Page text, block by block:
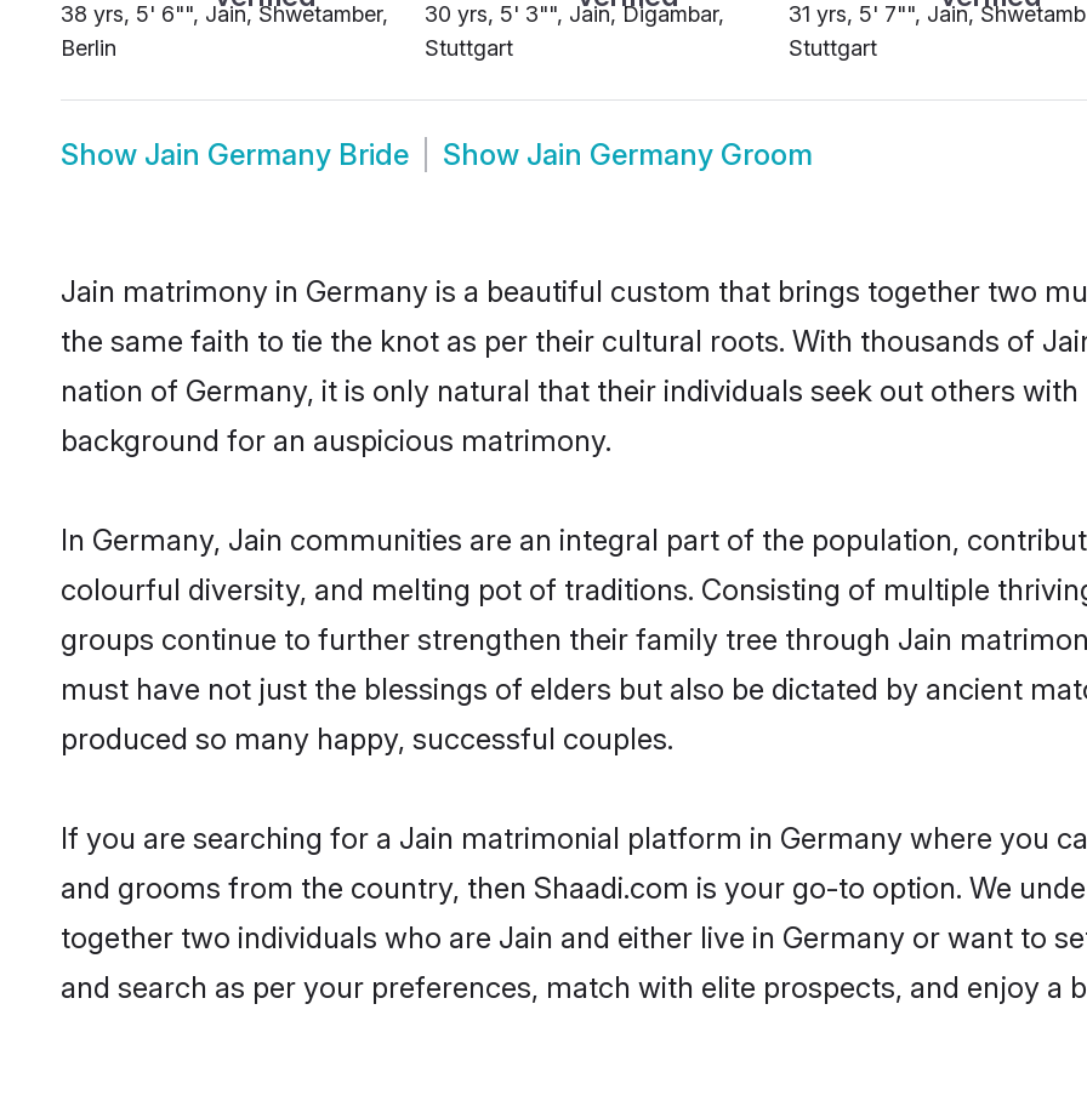
38 yrs, 5' 6"", Jain, Shwetamber,
Berlin
30 yrs, 5' 3"", Jain, Digambar,
Stuttgart
31 yrs, 5' 7"", Jain,
Stuttgart
Show Jain Germany Bride Show Jain Germany Groom
Jain matrimony in Germany is a beautiful custom that brings together two
the same faith to tie the knot as per their cultural roots. With thousands of
nation of Germany, it is only natural that their individuals seek out others
background for an auspicious matrimony.
In Germany, Jain communities are an integral part of the population,
colourful diversity, and melting pot of traditions. Consisting of multiple
groups continue to further strengthen their family tree through Jain
must have not just the blessings of elders but also be dictated by ancient
produced so many happy, successful couples.
If you are searching for a Jain matrimonial platform in Germany where you
and grooms from the country, then Shaadi.com is your go-to option. We
together two individuals who are Jain and either live in Germany or want to
and search as per your preferences, match with elite prospects, and enjoy a